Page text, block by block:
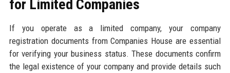
for Limited Companies
If you operate as a limited company, your company
registration documents from Companies House are essential
for verifying your business status. These documents confirm
the legal existence of your company and provide details such